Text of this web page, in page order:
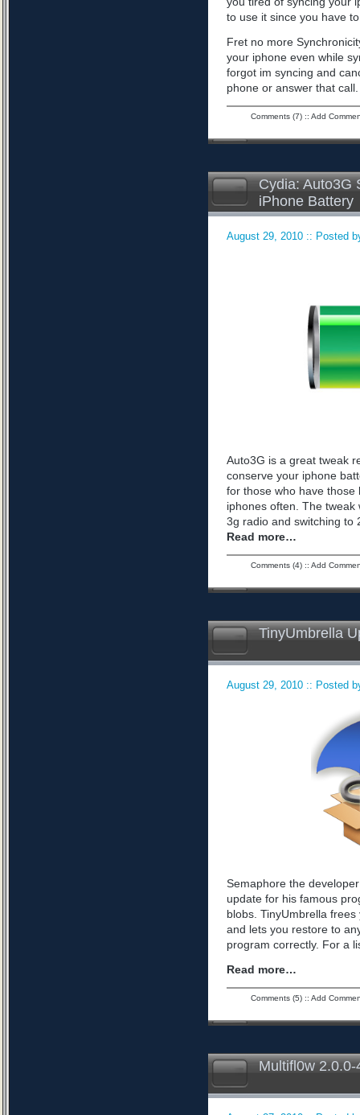
to use it since you have
Fret no more
your iphone even while
forgot im syncing and
phone or answer that
Comments (7):: Add
Cydia: Auto3G
iPhone Battery
August 29, 2010 :: Posted
Auto3G is a great tweak
conserve your iphone
for those who have those
iphones often. The tweak
3g radio and switching to
Read more…
Comments (4):: Add
TinyUmbrella
August 29, 2010 :: Posted
Semaphore the
update for his famous
blobs. TinyUmbrella
and lets you restore to
program correctly. For a
Read more…
Comments (5):: Add
Multifl0w